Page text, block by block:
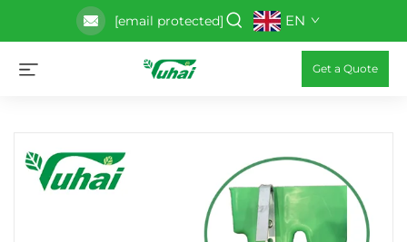
[email protected] EN
Get a Quote